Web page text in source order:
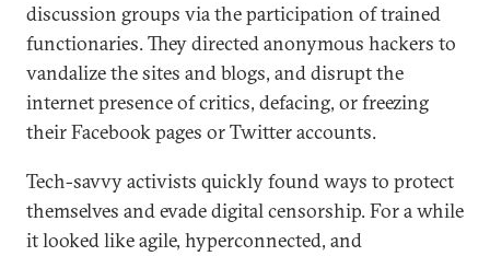
discussion groups via the participation of trained
functionaries. They directed anonymous hackers to
vandalize the sites and blogs, and disrupt the
internet presence of critics, defacing, or freezing
their Facebook pages or Twitter accounts.
Tech-savvy activists quickly found ways to protect
themselves and evade digital censorship. For a while
it looked like agile, hyperconnected, and